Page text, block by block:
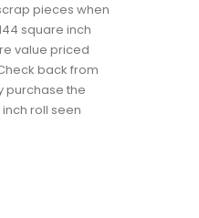
pieces when
square inch
value priced
back from
purchase the
roll seen